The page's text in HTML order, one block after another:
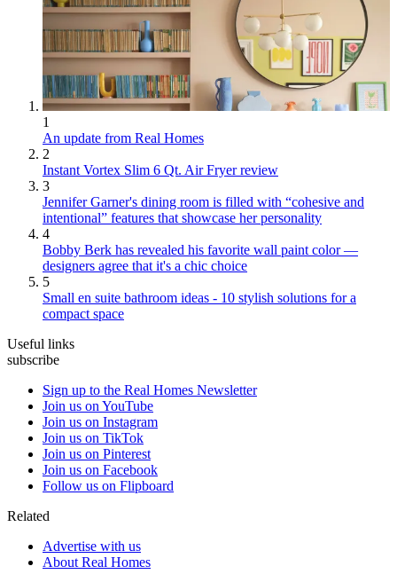
1
An update from Real Homes
2
Instant Vortex Slim 6 Qt. Air Fryer review
3
Jennifer Garner's dining room is filled with “cohesive and
intentional” features that showcase her personality
4
Bobby Berk has revealed his favorite wall paint color —
designers agree that it's a chic choice
5
Small en suite bathroom ideas - 10 stylish solutions for a
compact space
Useful links
subscribe
Sign up to the Real Homes Newsletter
Join us on YouTube
Join us on Instagram
Join us on TikTok
Join us on Pinterest
Join us on Facebook
Follow us on Flipboard
Related
Advertise with us
About Real Homes